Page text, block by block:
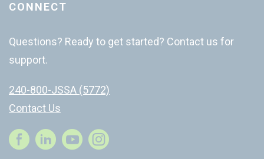
CONNECT
Questions? Ready to get started? Contact us for
support.
240-800-JSSA (5772)
Contact Us
Instagram